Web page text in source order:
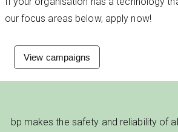
our focus areas below, apply now!
View campaigns
bp makes the safety and reliability of